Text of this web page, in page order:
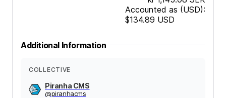
Accounted as (USD):
$134.89 USD
Additional Information
COLLECTIVE
Piranha CMS
@piranhacms